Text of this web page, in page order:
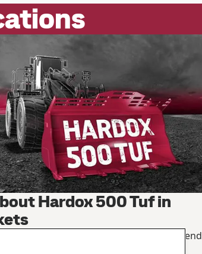
Hardox 500 Tuf in
load more, save on maintenance and extend